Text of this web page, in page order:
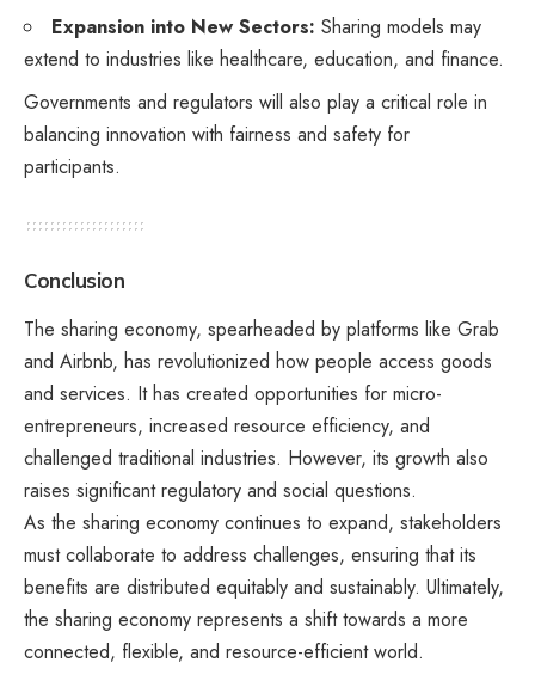
Expansion into New Sectors: Sharing models may
extend to industries like healthcare, education, and finance.
Governments and regulators will also play a critical role in
balancing innovation with fairness and safety for
participants.
Conclusion
The sharing economy, spearheaded by platforms like Grab
and Airbnb, has revolutionized how people access goods
and services. It has created opportunities for micro-
entrepreneurs, increased resource efficiency, and
challenged traditional industries. However, its growth also
raises significant regulatory and social questions.
As the sharing economy continues to expand, stakeholders
must collaborate to address challenges, ensuring that its
benefits are distributed equitably and sustainably. Ultimately,
the sharing economy represents a shift towards a more
connected, flexible, and resource-efficient world.